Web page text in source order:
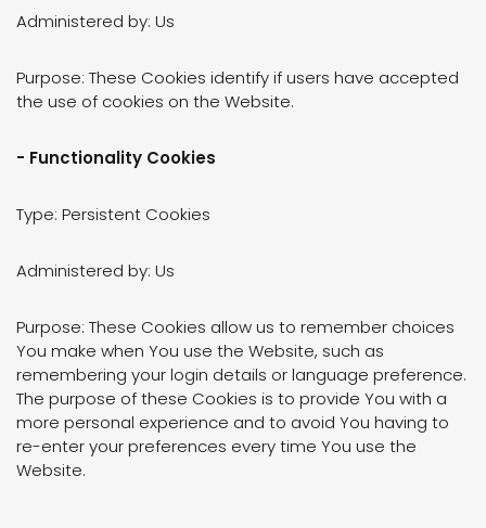
Administered by: Us
Purpose: These Cookies identify if users have accepted
the use of cookies on the Website.
- Functionality Cookies
Type: Persistent Cookies
Administered by: Us
Purpose: These Cookies allow us to remember choices
You make when You use the Website, such as
remembering your login details or language preference.
The purpose of these Cookies is to provide You with a
more personal experience and to avoid You having to
re-enter your preferences every time You use the
Website.